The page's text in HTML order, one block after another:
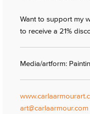
Want to support my
to receive a 21%
Media/artform:
art@carlaarmour.com